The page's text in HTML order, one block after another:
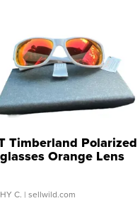
Timberland Polarized
Orange Lens
and Ora...
C. | sellwild.com